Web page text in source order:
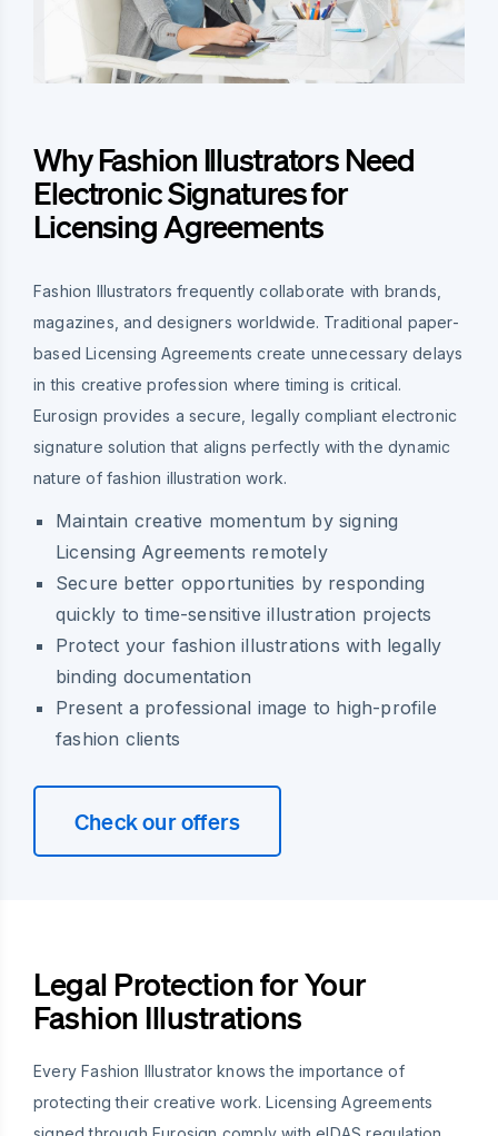
Why Fashion Illustrators Need
Electronic Signatures for
Licensing Agreements
Fashion Illustrators frequently collaborate with brands,
magazines, and designers worldwide. Traditional paper-
based Licensing Agreements create unnecessary delays
in this creative profession where timing is critical.
Eurosign provides a secure, legally compliant electronic
signature solution that aligns perfectly with the dynamic
nature of fashion illustration work.
Maintain creative momentum by signing
Licensing Agreements remotely
Secure better opportunities by responding
quickly to time-sensitive illustration projects
Protect your fashion illustrations with legally
binding documentation
Present a professional image to high-profile
fashion clients
Check our offers
Legal Protection for Your
Fashion Illustrations
Every Fashion Illustrator knows the importance of
protecting their creative work. Licensing Agreements